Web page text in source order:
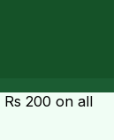
Rs 200 on all